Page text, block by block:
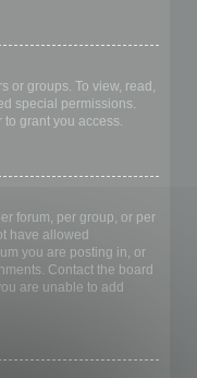
or groups. To view, read,
special permissions.
grant you access.
forum, per group, or per
have allowed
you are posting in, or
Contact the board
are unable to add